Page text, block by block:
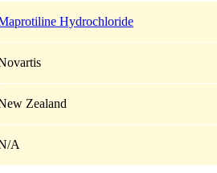
Hydrochloride
Zealand
A